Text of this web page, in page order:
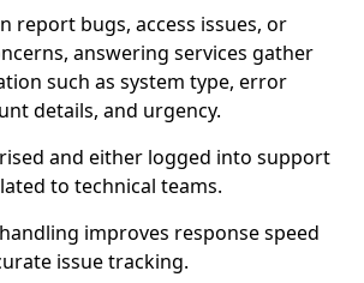
report bugs, access issues, or
answering services gather
such as system type, error
details, and urgency.
and either logged into support
to technical teams.
improves response speed
issue tracking.